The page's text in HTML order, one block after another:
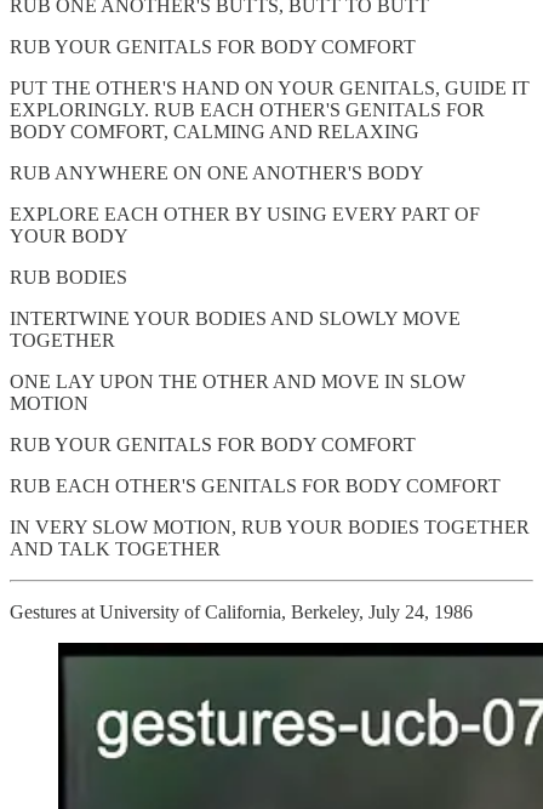
RUB ONE ANOTHER'S BUTTS, BUTT TO BUTT
RUB YOUR GENITALS FOR BODY COMFORT
PUT THE OTHER'S HAND ON YOUR GENITALS, GUIDE IT
EXPLORINGLY. RUB EACH OTHER'S GENITALS FOR
BODY COMFORT, CALMING AND RELAXING
RUB ANYWHERE ON ONE ANOTHER'S BODY
EXPLORE EACH OTHER BY USING EVERY PART OF
YOUR BODY
RUB BODIES
INTERTWINE YOUR BODIES AND SLOWLY MOVE
TOGETHER
ONE LAY UPON THE OTHER AND MOVE IN SLOW
MOTION
RUB YOUR GENITALS FOR BODY COMFORT
RUB EACH OTHER'S GENITALS FOR BODY COMFORT
IN VERY SLOW MOTION, RUB YOUR BODIES TOGETHER
AND TALK TOGETHER
Gestures at University of California, Berkeley, July 24, 1986